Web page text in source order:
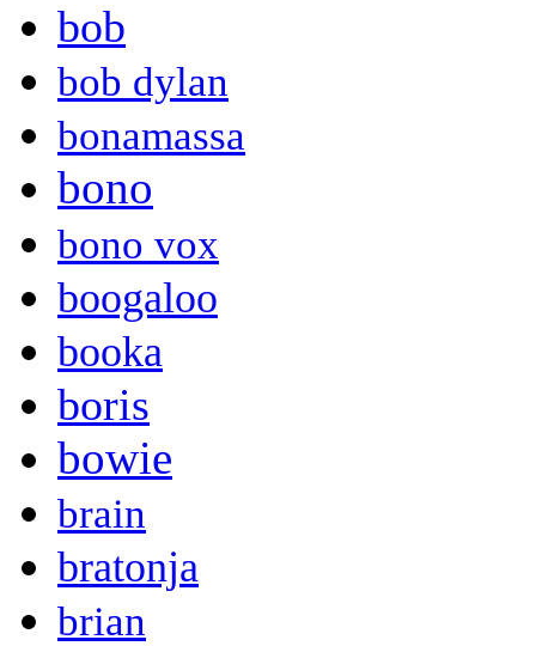
bob
bob dylan
bonamassa
bono
bono vox
boogaloo
booka
boris
bowie
brain
bratonja
brian